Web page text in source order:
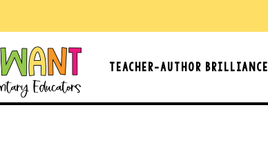
Teacher-Author Brilliance